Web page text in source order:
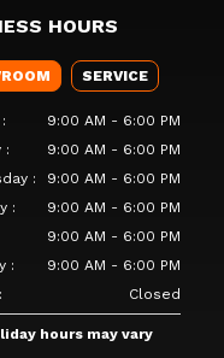
HOURS
SERVICE
:
9:00 AM - 6:00 PM
:
9:00 AM - 6:00 PM
:
9:00 AM - 6:00 PM
:
9:00 AM - 6:00 PM
9:00 AM - 6:00 PM
:
9:00 AM - 6:00 PM
: Closed
hours may vary